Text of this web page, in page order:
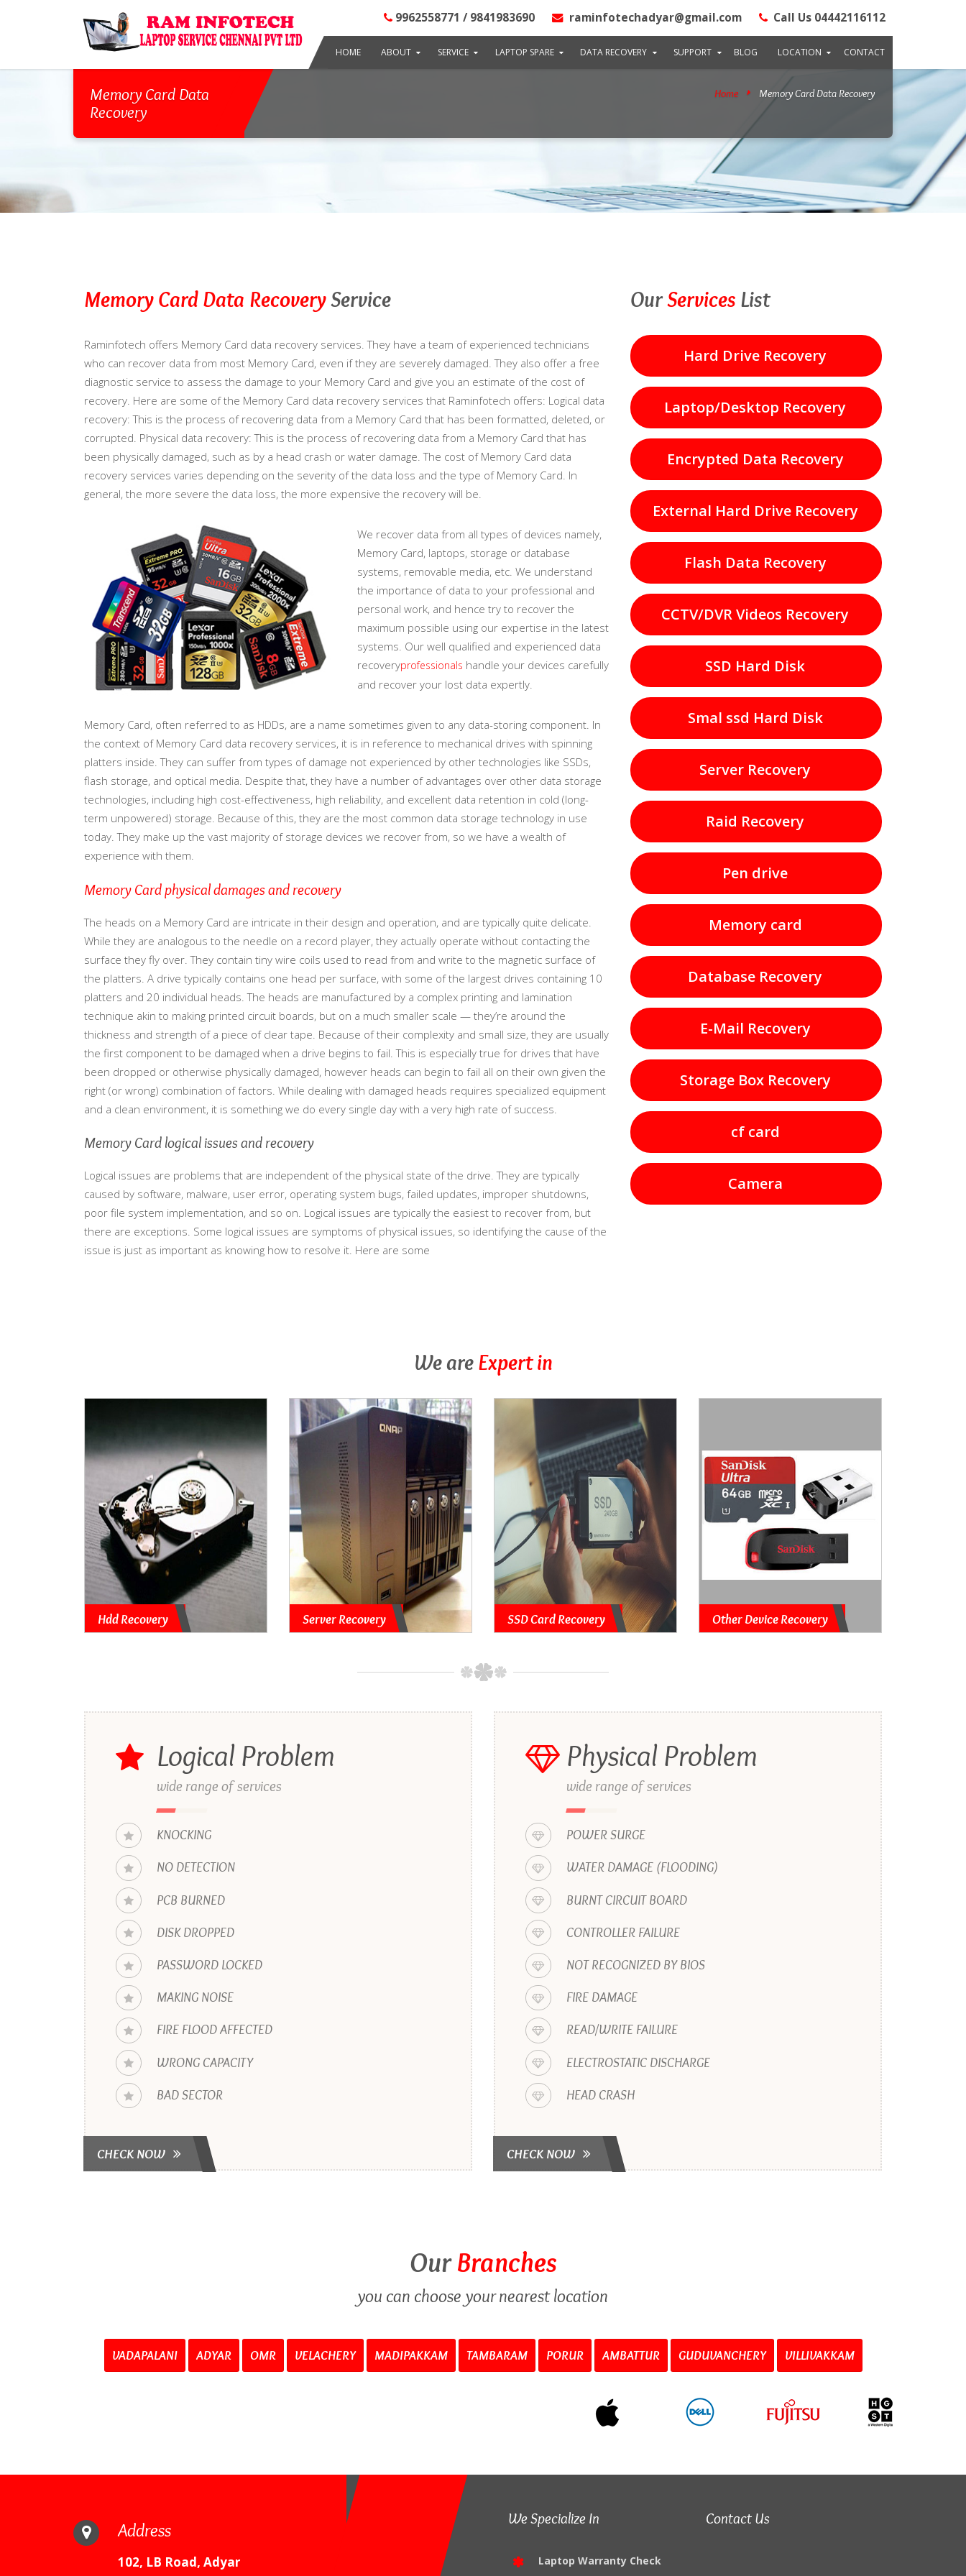
9962558771 / 9841983690 raminfotechadyar@gmail.com Call Us 04442116112
HOME ABOUT SERVICE LAPTOP SPARE DATA RECOVERY SUPPORT BLOG LOCATION CONTACT
Memory Card Data
Recovery
Home Memory Card Data Recovery
Memory Card Data RecoveryService
Raminfotech offers Memory Card data recovery services. They have a team of experienced technicians
who can recover data from most Memory Card, even if they are severely damaged. They also offer a free
diagnostic service to assess the damage to your Memory Card and give you an estimate of the cost of
recovery. Here are some of the Memory Card data recovery services that Raminfotech offers: Logical data
recovery: This is the process of recovering data from a Memory Card that has been formatted, deleted, or
corrupted. Physical data recovery: This is the process of recovering data from a Memory Card that has
been physically damaged, such as by a head crash or water damage. The cost of Memory Card data
recovery services varies depending on the severity of the data loss and the type of Memory Card. In
general, the more severe the data loss, the more expensive the recovery will be.
We recover data from all types of devices namely,
Memory Card, laptops, storage or database
systems, removable media, etc. We understand
the importance of data to your professional and
personal work, and hence try to recover the
maximum possible using our expertise in the latest
systems. Our well qualified and experienced data
recoveryprofessionals handle your devices carefully
and recover your lost data expertly.
Memory Card, often referred to as HDDs, are a name sometimes given to any data-storing component. In
the context of Memory Card data recovery services, it is in reference to mechanical drives with spinning
platters inside. They can suffer from types of damage not experienced by other technologies like SSDs,
flash storage, and optical media. Despite that, they have a number of advantages over other data storage
technologies, including high cost-effectiveness, high reliability, and excellent data retention in cold (long-
term unpowered) storage. Because of this, they are the most common data storage technology in use
today. They make up the vast majority of storage devices we recover from, so we have a wealth of
experience with them.
Memory Card physical damages and recovery
The heads on a Memory Card are intricate in their design and operation, and are typically quite delicate.
While they are analogous to the needle on a record player, they actually operate without contacting the
surface they fly over. They contain tiny wire coils used to read from and write to the magnetic surface of
the platters. A drive typically contains one head per surface, with some of the largest drives containing 10
platters and 20 individual heads. The heads are manufactured by a complex printing and lamination
technique akin to making printed circuit boards, but on a much smaller scale — they’re around the
thickness and strength of a piece of clear tape. Because of their complexity and small size, they are usually
the first component to be damaged when a drive begins to fail. This is especially true for drives that have
been dropped or otherwise physically damaged, however heads can begin to fail all on their own given the
right (or wrong) combination of factors. While dealing with damaged heads requires specialized equipment
and a clean environment, it is something we do every single day with a very high rate of success.
Memory Card logical issues and recovery
Logical issues are problems that are independent of the physical state of the drive. They are typically
caused by software, malware, user error, operating system bugs, failed updates, improper shutdowns,
poor file system implementation, and so on. Logical issues are typically the easiest to recover from, but
there are exceptions. Some logical issues are symptoms of physical issues, so identifying the cause of the
issue is just as important as knowing how to resolve it. Here are some
OurServices List
Hard Drive Recovery
Laptop/Desktop Recovery
Encrypted Data Recovery
External Hard Drive Recovery
Flash Data Recovery
CCTV/DVR Videos Recovery
SSD Hard Disk
Smal ssd Hard Disk
Server Recovery
Raid Recovery
Pen drive
Memory card
Database Recovery
E-Mail Recovery
Storage Box Recovery
cf card
Camera
We areExpert in
Hdd Recovery Server Recovery SSD Card Recovery Other Device Recovery
Logical Problem
wide range of services
KNOCKING
NO DETECTION
PCB BURNED
DISK DROPPED
PASSWORD LOCKED
MAKING NOISE
FIRE FLOOD AFFECTED
WRONG CAPACITY
BAD SECTOR
CHECK NOW
Physical Problem
wide range of services
POWER SURGE
WATER DAMAGE (FLOODING)
BURNT CIRCUIT BOARD
CONTROLLER FAILURE
NOT RECOGNIZED BY BIOS
FIRE DAMAGE
READ/WRITE FAILURE
ELECTROSTATIC DISCHARGE
HEAD CRASH
CHECK NOW
OurBranches
you can choose your nearest location
VADAPALANI ADYAR OMR VELACHERY MADIPAKKAM TAMBARAM PORUR AMBATTUR GUDUVANCHERY VILLIVAKKAM
Address
102, LB Road, Adyar
We Specialize In
Laptop Warranty Check
Contact Us